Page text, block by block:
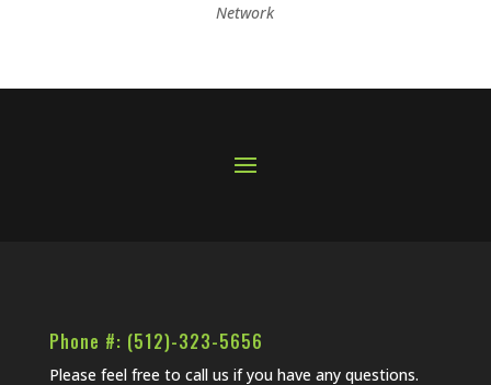
Network
Phone #: (512)-323-5656
Please feel free to call us if you have any questions.